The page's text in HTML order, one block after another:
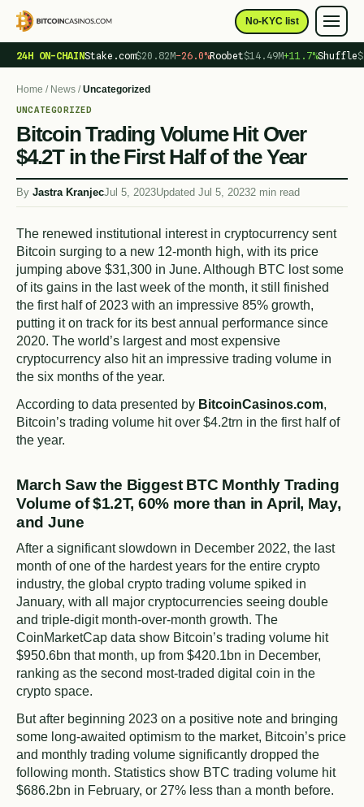
No-KYC list
24H ON-CHAINStake.com$20.82M−26.0%Roobet$14.49M+11.7%Shuffle
Home / News /Uncategorized
UNCATEGORIZED
Bitcoin Trading Volume Hit Over
$4.2T in the First Half of the Year
By Jastra KranjecJul 5, 2023Updated Jul 5, 20232 min read
The renewed institutional interest in cryptocurrency sent
Bitcoin surging to a new 12-month high, with its price
jumping above $31,300 in June. Although BTC lost some
of its gains in the last week of the month, it still finished
the first half of 2023 with an impressive 85% growth,
putting it on track for its best annual performance since
2020. The world’s largest and most expensive
cryptocurrency also hit an impressive trading volume in
the six months of the year.
According to data presented by BitcoinCasinos.com,
Bitcoin’s trading volume hit over $4.2trn in the first half of
the year.
March Saw the Biggest BTC Monthly Trading
Volume of $1.2T, 60% more than in April, May,
and June
After a significant slowdown in December 2022, the last
month of one of the hardest years for the entire crypto
industry, the global crypto trading volume spiked in
January, with all major cryptocurrencies seeing double
and triple-digit month-over-month growth. The
CoinMarketCap data show Bitcoin’s trading volume hit
$950.6bn that month, up from $420.1bn in December,
ranking as the second most-traded digital coin in the
crypto space.
But after beginning 2023 on a positive note and bringing
some long-awaited optimism to the market, Bitcoin’s price
and monthly trading volume significantly dropped the
following month. Statistics show BTC trading volume hit
$686.2bn in February, or 27% less than a month before.